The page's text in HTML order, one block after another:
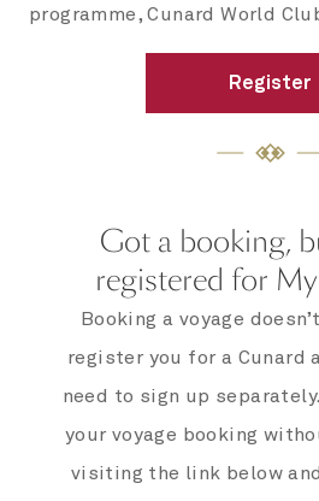
programme, Cunard World
Register
Got a booking,
registered for
Booking a voyage
register you for a Cunard
need to sign up
your voyage booking
visiting the link below